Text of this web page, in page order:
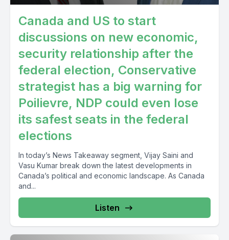
Canada and US to start
discussions on new economic,
security relationship after the
federal election, Conservative
strategist has a big warning for
Poilievre, NDP could even lose
its safest seats in the federal
elections
In today’s News Takeaway segment, Vijay Saini and
Vasu Kumar break down the latest developments in
Canada’s political and economic landscape. As Canada
and...
Listen